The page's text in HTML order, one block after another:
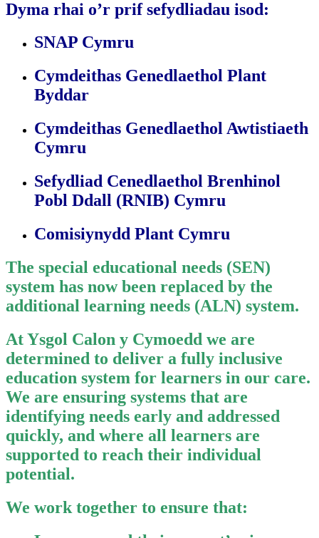
Dyma rhai o’r prif sefydliadau isod:
SNAP Cymru
Cymdeithas Genedlaethol Plant
Byddar
Cymdeithas Genedlaethol Awtistiaeth
Cymru
Sefydliad Cenedlaethol Brenhinol
Pobl Ddall (RNIB) Cymru
Comisiynydd Plant Cymru
The special educational needs (SEN)
system has now been replaced by the
additional learning needs (ALN) system.
At Ysgol Calon y Cymoedd we are
determined to deliver a fully inclusive
education system for learners in our care.
We are ensuring systems that are
identifying needs early and addressed
quickly, and where all learners are
supported to reach their individual
potential.
We work together to ensure that: